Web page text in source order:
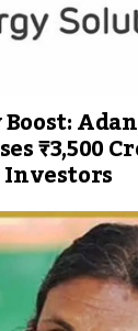
₹3,500